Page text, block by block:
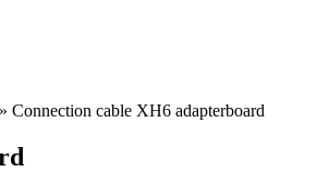
» Connection cable XH6 adapterboard